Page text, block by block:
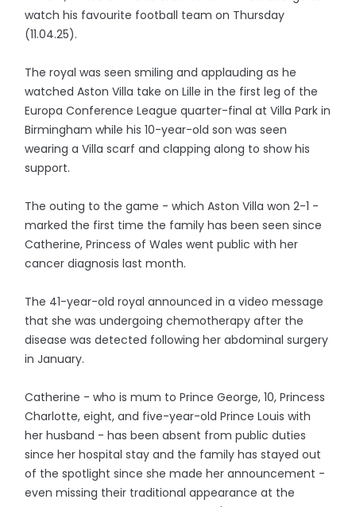
watch his favourite football team on Thursday
(11.04.25).
The royal was seen smiling and applauding as he
watched Aston Villa take on Lille in the first leg of the
Europa Conference League quarter-final at Villa Park in
Birmingham while his 10-year-old son was seen
wearing a Villa scarf and clapping along to show his
support.
The outing to the game - which Aston Villa won 2-1 -
marked the first time the family has been seen since
Catherine, Princess of Wales went public with her
cancer diagnosis last month.
The 41-year-old royal announced in a video message
that she was undergoing chemotherapy after the
disease was detected following her abdominal surgery
in January.
Catherine - who is mum to Prince George, 10, Princess
Charlotte, eight, and five-year-old Prince Louis with
her husband - has been absent from public duties
since her hospital stay and the family has stayed out
of the spotlight since she made her announcement -
even missing their traditional appearance at the